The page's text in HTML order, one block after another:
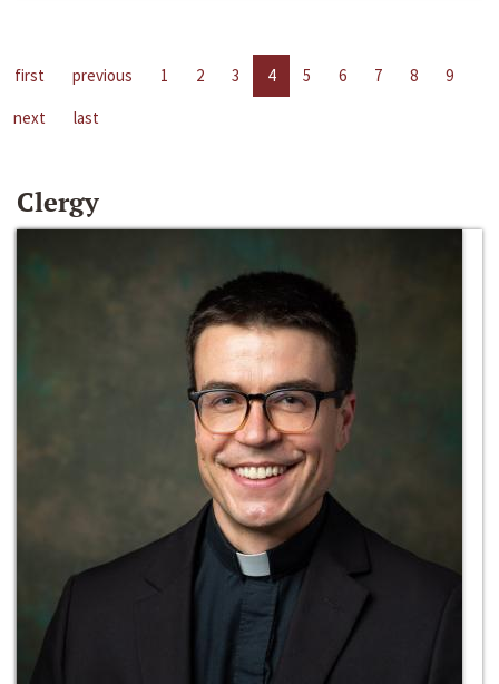
first previous 1 2 3 4 5 6 7 8
9
next
last
Clergy